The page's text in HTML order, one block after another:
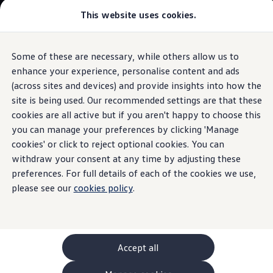
This website uses cookies.
Some of these are necessary, while others allow us to
enhance your experience, personalise content and ads
(across sites and devices) and provide insights into how the
site is being used. Our recommended settings are that these
cookies are all active but if you aren't happy to choose this
you can manage your preferences by clicking 'Manage
cookies' or click to reject optional cookies. You can
withdraw your consent at any time by adjusting these
preferences. For full details of each of the cookies we use,
please see our cookies policy.
Accept all
Skip to
main
content
Skip
to
footer
Explore GTI Models
GTI World
50 Years of GTI
GTI community love
New models and configurator
Build your Volkswagen
Browse available stock
Book a test drive
Future models and concept cars
ID. Polo
ID. CROSS
The ID. EVERY1 concept car
Compare our models
Polo
Polo dimensions
Electric and hybrid cars
Pure electric cars
Information
Brakediscs
Brake discs are important components of the braking
system and act as a friction surface for the brake pads, the
the rim, the tyre and thus to the road surface.
Volkswagen
that are four years older or more, brake